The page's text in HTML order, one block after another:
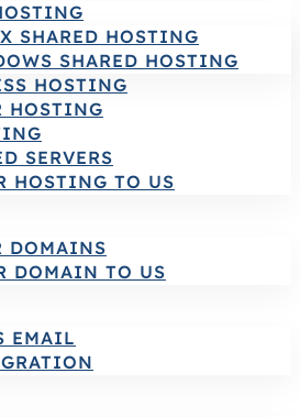
SHARED HOSTING
SHARED HOSTING
HOSTING
HOSTING
SERVERS
HOSTING TO US
DOMAINS
DOMAIN TO US
EMAIL